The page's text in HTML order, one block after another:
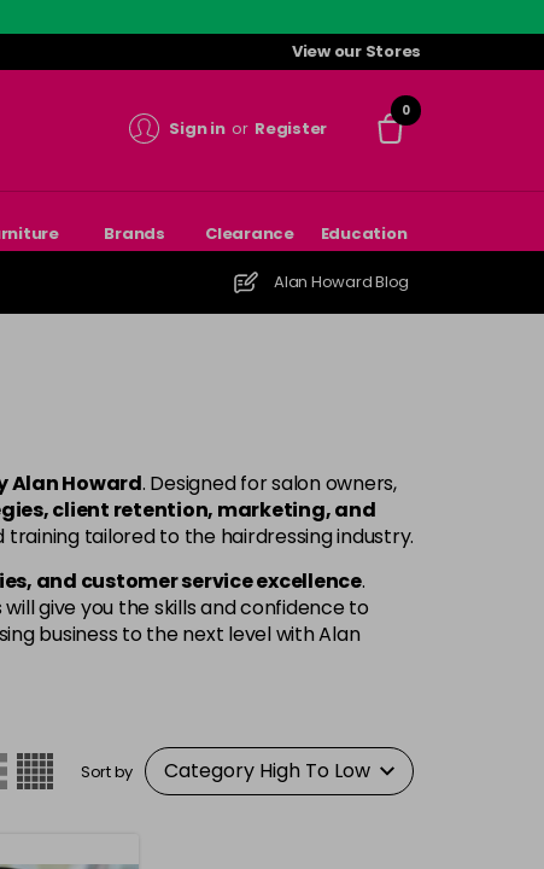
View our Stores
Sign in or Register
0
Brands Clearance Education
Alan Howard Blog
Alan Howard. Designed for salon owners,
client retention, marketing, and
tailored to the hairdressing industry.
and customer service excellence.
give you the skills and confidence to
business to the next level with Alan
Sort by